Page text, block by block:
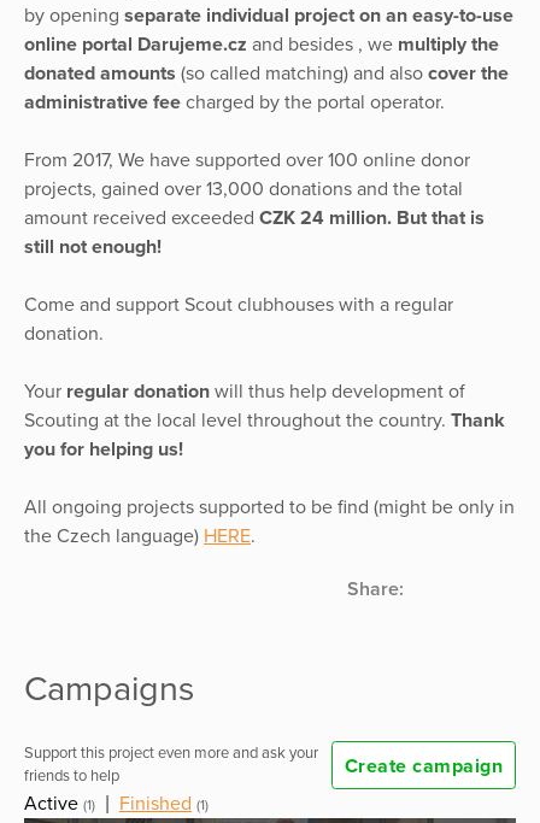
by opening separate individual project on an easy-to-use
online portal Darujeme.cz and besides , we multiply the
donated amounts (so called matching) and also cover the
administrative fee charged by the portal operator.
From 2017, We have supported over 100 online donor
projects, gained over 13,000 donations and the total
amount received exceeded CZK 24 million. But that is
still not enough!
Come and support Scout clubhouses with a regular
donation.
Your regular donation will thus help development of
Scouting at the local level throughout the country. Thank
you for helping us!
All ongoing projects supported to be find (might be only in
the Czech language) HERE.
Share:
Campaigns
Support this project even more and ask your
friends to help
Create campaign
Active (1) Finished (1)